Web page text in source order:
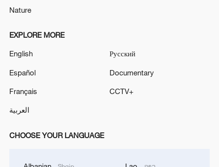
said.
WHO experts urge trial of Ebola vaccine against
Nature
EXPLORE MORE
English
Español
Français
العربية
Русский
Documentary
CCTV+
CHOOSE YOUR LANGUAGE